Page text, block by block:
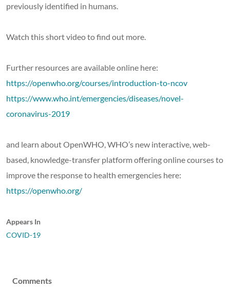
previously identified in humans.
Watch this short video to find out more.
Further resources are available online here:
https://openwho.org/courses/introduction-to-ncov
https://www.who.int/emergencies/diseases/novel-
coronavirus-2019
and learn about OpenWHO, WHO’s new interactive, web-
based, knowledge-transfer platform offering online courses to
improve the response to health emergencies here:
https://openwho.org/
Appears In
COVID-19
Comments